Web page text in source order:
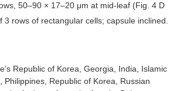
50–90 × 17–20 μm at mid-leaf (Fig. 4 D
rows of rectangular cells; capsule inclined.
Republic of Korea, Georgia, India, Islamic
Republic of Korea, Russian